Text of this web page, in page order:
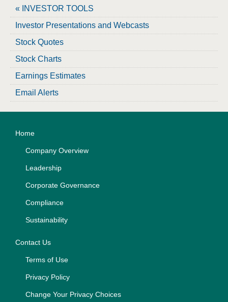
« INVESTOR TOOLS
Investor Presentations and Webcasts
Stock Quotes
Stock Charts
Earnings Estimates
Email Alerts
Home
Company Overview
Leadership
Corporate Governance
Compliance
Sustainability
Contact Us
Terms of Use
Privacy Policy
Change Your Privacy Choices